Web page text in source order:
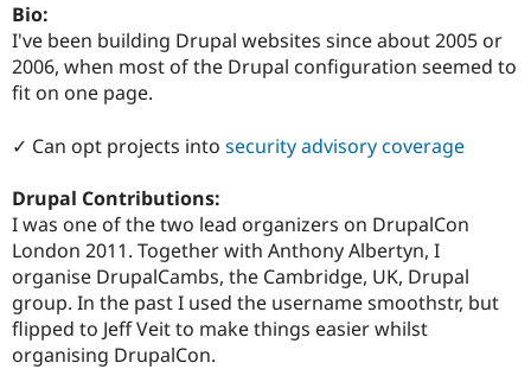
Drupal for
Modules
Themes
Recipes
Site
Forum
Drupal
Bio:
I've been building Drupal websites since about 2005 or
2006, when most of the Drupal configuration seemed to
fit on one page.
✓ Can opt projects into security advisory coverage
Drupal Contributions:
I was one of the two lead organizers on DrupalCon
London 2011. Together with Anthony Albertyn, I
organise DrupalCambs, the Cambridge, UK, Drupal
group. In the past I used the username smoothstr, but
flipped to Jeff Veit to make things easier whilst
organising DrupalCon.